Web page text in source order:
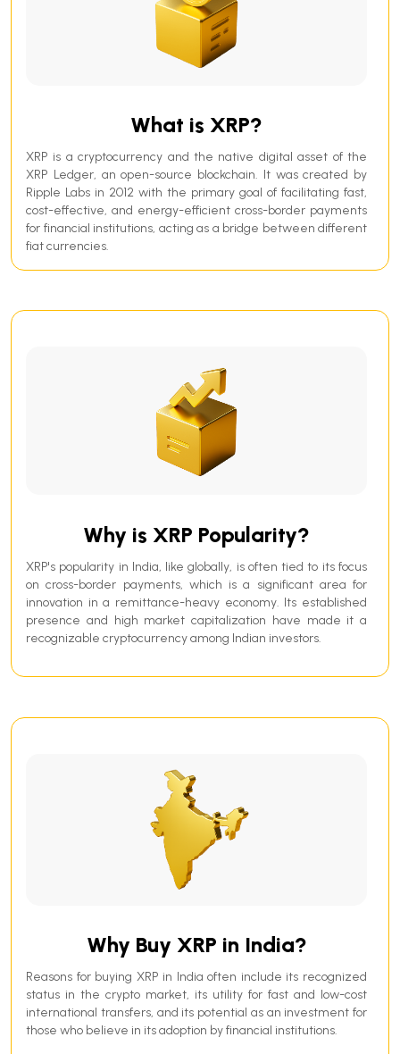
What is XRP?
XRP is a cryptocurrency and the native digital asset of the
XRP Ledger, an open-source blockchain. It was created by
Ripple Labs in 2012 with the primary goal of facilitating fast,
cost-effective, and energy-efficient cross-border payments
for financial institutions, acting as a bridge between different
fiat currencies.
Why is XRP Popularity?
XRP's popularity in India, like globally, is often tied to its focus
on cross-border payments, which is a significant area for
innovation in a remittance-heavy economy. Its established
presence and high market capitalization have made it a
recognizable cryptocurrency among Indian investors.
Why Buy XRP in India?
Reasons for buying XRP in India often include its recognized
status in the crypto market, its utility for fast and low-cost
international transfers, and its potential as an investment for
those who believe in its adoption by financial institutions.